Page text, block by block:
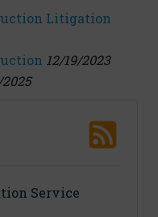
Litigation
12/19/2023
Service